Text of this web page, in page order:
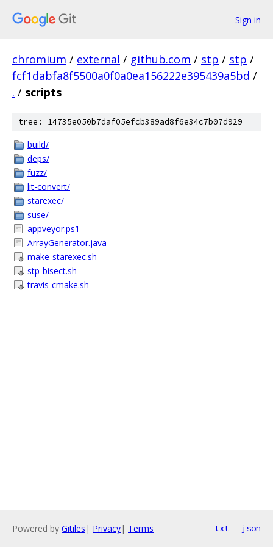
Sign in
chromium / external / github.com / stp / stp /
fcf1dabfa8f5500a0f0a0ea156222e395439a5bd /
. / scripts
tree: 14735e050b7daf05efcb389ad8f6e34c7b07d929
build/
deps/
fuzz/
lit-convert/
starexec/
suse/
appveyor.ps1
ArrayGenerator.java
make-starexec.sh
stp-bisect.sh
travis-cmake.sh
Powered by Gitiles | Privacy| Terms txt json